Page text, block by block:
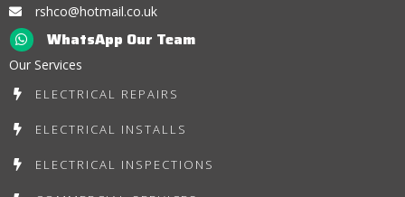
rshco@hotmail.co.uk
WhatsApp Our Team
Our Services
ELECTRICAL REPAIRS
ELECTRICAL INSTALLS
ELECTRICAL INSPECTIONS